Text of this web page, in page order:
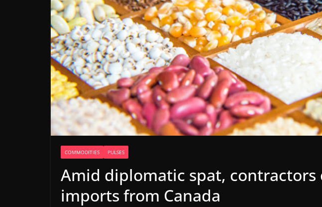
COMMODITIES PULSES
Amid diplomatic spat, contractors
imports from Canada